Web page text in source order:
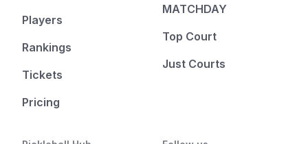
Players
Rankings
Tickets
Pricing
MATCHDAY
Top Court
Just Courts